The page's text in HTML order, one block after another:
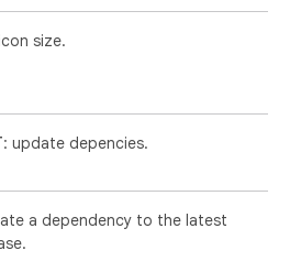
size.
: update depencies.
a dependency to the latest